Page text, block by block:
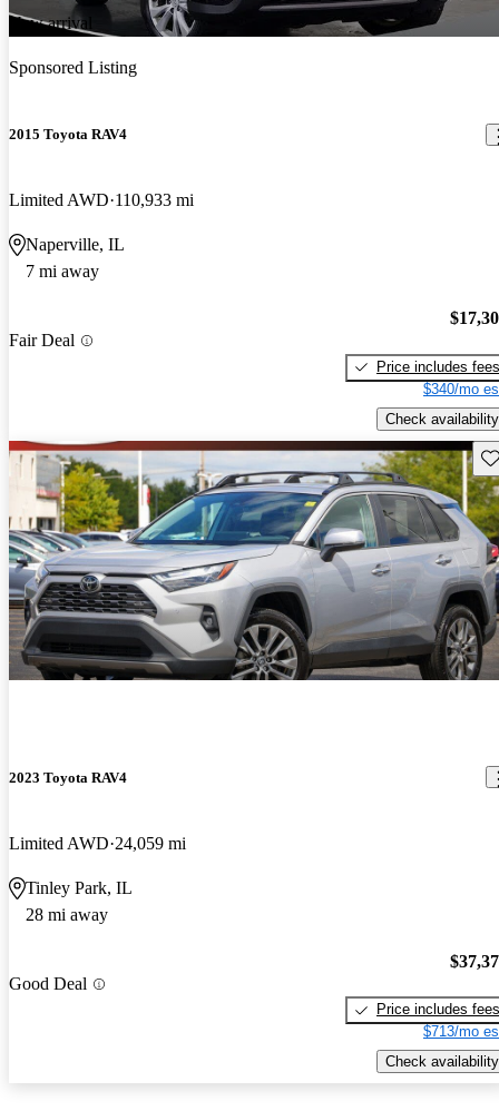
New arrival
Sponsored Listing
2015 Toyota RAV4
Limited AWD 110,933 mi
Naperville, IL
7 mi away
Fair Deal
Price includes fees
$340/mo
Check availability
2023 Toyota RAV4
Limited AWD 24,059 mi
Tinley Park, IL
28 mi away
Good Deal
Price includes fees
$713/mo
Check availability